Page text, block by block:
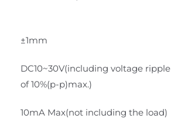
±1mm
DC10~30V(including voltage ripple
of 10%(p-p)max.)
10mA Max(not including the load)